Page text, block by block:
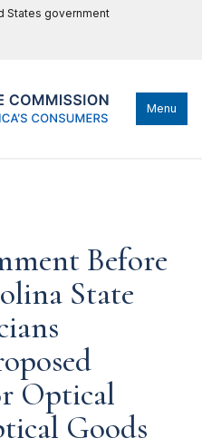
States government
Menu
Before
State
Optical
Goods